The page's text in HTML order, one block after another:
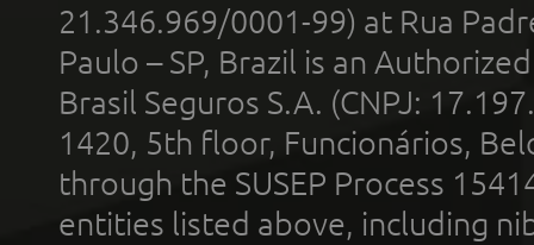
21.346.969/0001-99) at Rua
Paulo – SP, Brazil is an
Brasil Seguros S.A. (CNPJ:
1420, 5th floor, Funcionários,
through the SUSEP Process
entities listed above, including